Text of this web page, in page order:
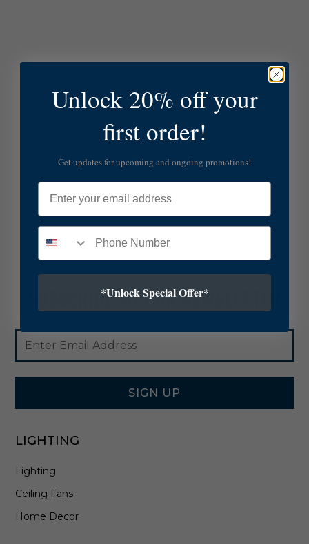
SUBSCRIBE TO OUR NEWSLETTER
Footer
Newsletter
Signup
Form
Email
Address
SIGN UP
LIGHTING
Lighting
Ceiling Fans
Home Decor
Unlock 20% off your
first order!
Get updates for upcoming and ongoing promotions!
Email
*Unlock Special Offer*